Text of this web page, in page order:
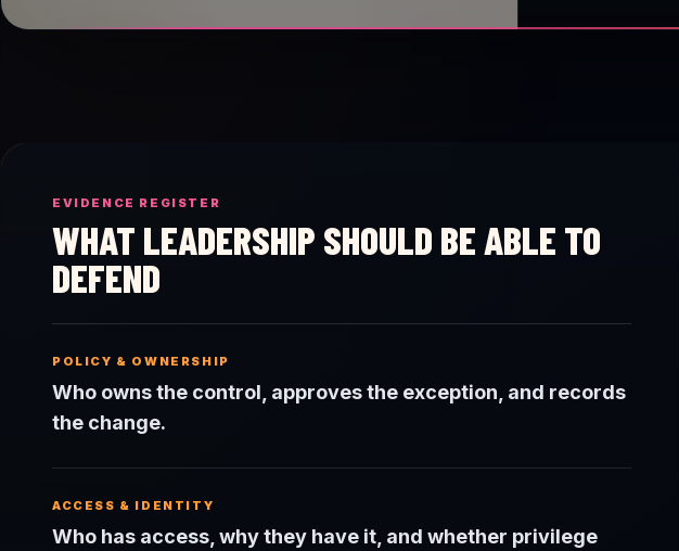
EVIDENCE REGISTER
WHAT LEADERSHIP SHOULD BE ABLE TO
DEFEND
POLICY & OWNERSHIP
Who owns the control, approves the exception, and records
the change.
ACCESS & IDENTITY
Who has access, why they have it, and whether privilege